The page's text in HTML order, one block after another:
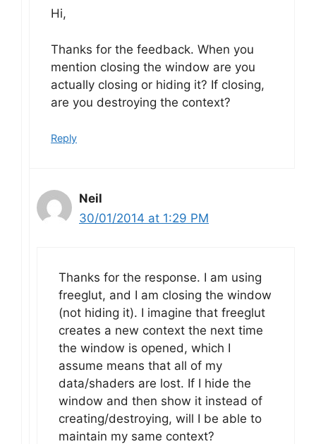
Hi,
Thanks for the feedback. When you
mention closing the window are you
actually closing or hiding it? If closing,
are you destroying the context?
Reply
Neil
30/01/2014 at 1:29 PM
Thanks for the response. I am using
freeglut, and I am closing the window
(not hiding it). I imagine that freeglut
creates a new context the next time
the window is opened, which I
assume means that all of my
data/shaders are lost. If I hide the
window and then show it instead of
creating/destroying, will I be able to
maintain my same context?